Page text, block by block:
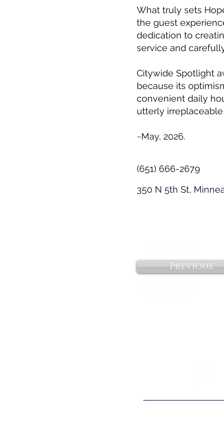
What truly sets
the guest
dedication to
service and
Citywide Spotlight
because its
convenient daily
utterly
~May, 2026.
(651) 666-2679
350 N 5th St,
Previous